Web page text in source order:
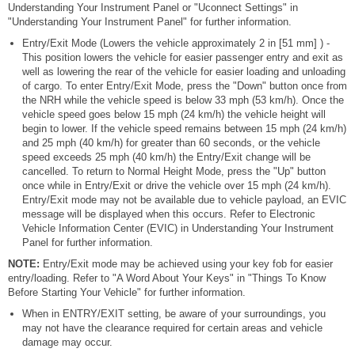
Understanding Your Instrument Panel or "Uconnect Settings" in
"Understanding Your Instrument Panel" for further information.
Entry/Exit Mode (Lowers the vehicle approximately 2 in [51 mm] ) -
This position lowers the vehicle for easier passenger entry and exit as
well as lowering the rear of the vehicle for easier loading and unloading
of cargo. To enter Entry/Exit Mode, press the "Down" button once from
the NRH while the vehicle speed is below 33 mph (53 km/h). Once the
vehicle speed goes below 15 mph (24 km/h) the vehicle height will
begin to lower. If the vehicle speed remains between 15 mph (24 km/h)
and 25 mph (40 km/h) for greater than 60 seconds, or the vehicle
speed exceeds 25 mph (40 km/h) the Entry/Exit change will be
cancelled. To return to Normal Height Mode, press the "Up" button
once while in Entry/Exit or drive the vehicle over 15 mph (24 km/h).
Entry/Exit mode may not be available due to vehicle payload, an EVIC
message will be displayed when this occurs. Refer to Electronic
Vehicle Information Center (EVIC) in Understanding Your Instrument
Panel for further information.
NOTE: Entry/Exit mode may be achieved using your key fob for easier
entry/loading. Refer to "A Word About Your Keys" in "Things To Know
Before Starting Your Vehicle" for further information.
When in ENTRY/EXIT setting, be aware of your surroundings, you
may not have the clearance required for certain areas and vehicle
damage may occur.